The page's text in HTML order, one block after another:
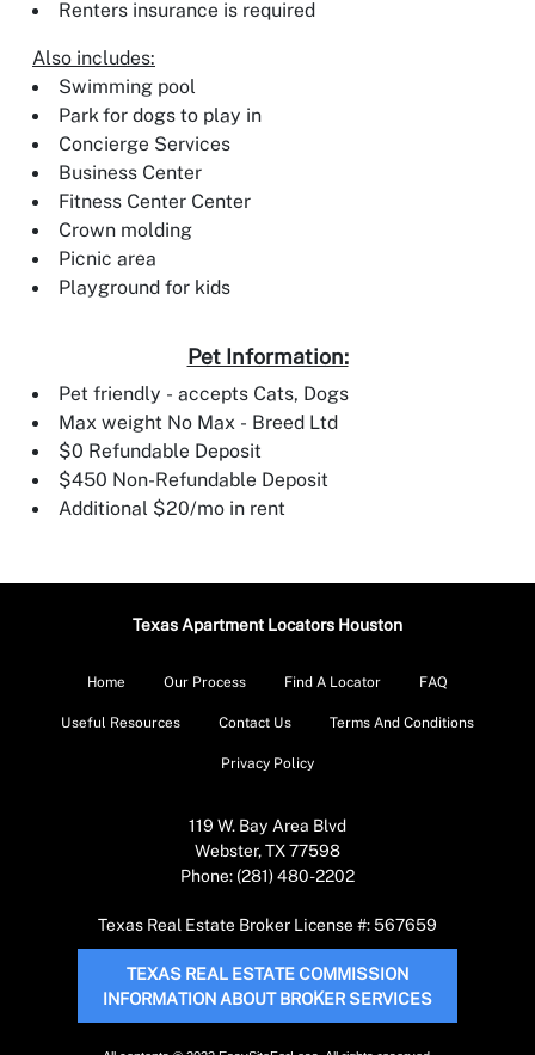
Renters insurance is required
Also includes:
Swimming pool
Park for dogs to play in
Concierge Services
Business Center
Fitness Center Center
Crown molding
Picnic area
Playground for kids
Pet Information:
Pet friendly - accepts Cats, Dogs
Max weight No Max - Breed Ltd
$0 Refundable Deposit
$450 Non-Refundable Deposit
Additional $20/mo in rent
Texas Apartment Locators Houston
Home Our Process Find A Locator FAQ
Useful Resources Contact Us Terms And Conditions
Privacy Policy
119 W. Bay Area Blvd
Webster, TX 77598
Phone: (281) 480-2202
Texas Real Estate Broker License #: 567659
TEXAS REAL ESTATE COMMISSION
INFORMATION ABOUT BROKER SERVICES